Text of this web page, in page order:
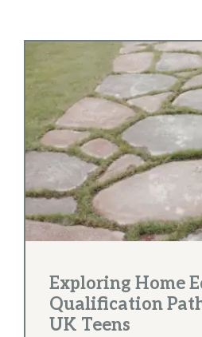
Exploring Home
Qualification
UK Teens